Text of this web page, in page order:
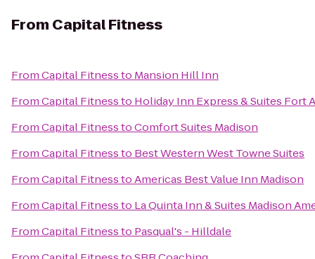
From Capital Fitness
FromCapital Fitnessto Mansion Hill Inn
FromCapital Fitnessto Holiday Inn Express & Suites Fort
FromCapital FitnesstoComfort Suites Madison
FromCapital Fitnessto Best Western West Towne Suites
FromCapital FitnesstoAmericas Best Value Inn Madison
FromCapital Fitnessto La Quinta Inn & Suites Madison
FromCapital Fitnessto Pasqual's - Hilldale